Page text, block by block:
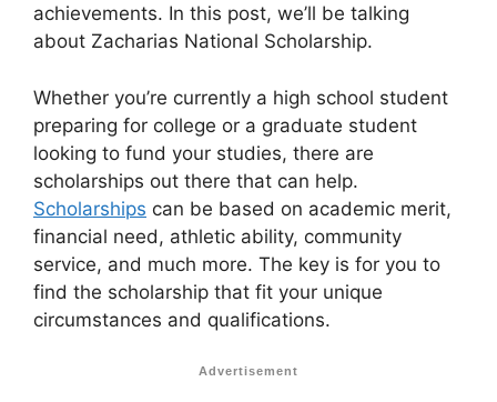
achievements. In this post, we’ll be talking
about Zacharias National Scholarship.
Whether you’re currently a high school student
preparing for college or a graduate student
looking to fund your studies, there are
scholarships out there that can help.
Scholarships can be based on academic merit,
financial need, athletic ability, community
service, and much more. The key is for you to
find the scholarship that fit your unique
circumstances and qualifications.
Advertisement